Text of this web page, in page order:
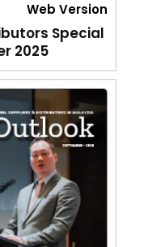
Web Version
Special
2025